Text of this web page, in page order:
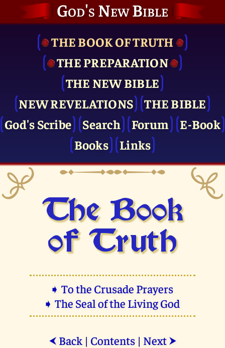
God's New Bible
THE BOOK OF TRUTH
THE PRE­PARATION
THE NEW BIBLE
NEW REVELATIONS
THE BIBLE
God's Scribe
Search Forum
E-Book
Books
Links
The Book
of Truth
➧ To the Crusade Prayers
➧ The Seal of the Living God
⮜ Back| Contents| Next ⮞